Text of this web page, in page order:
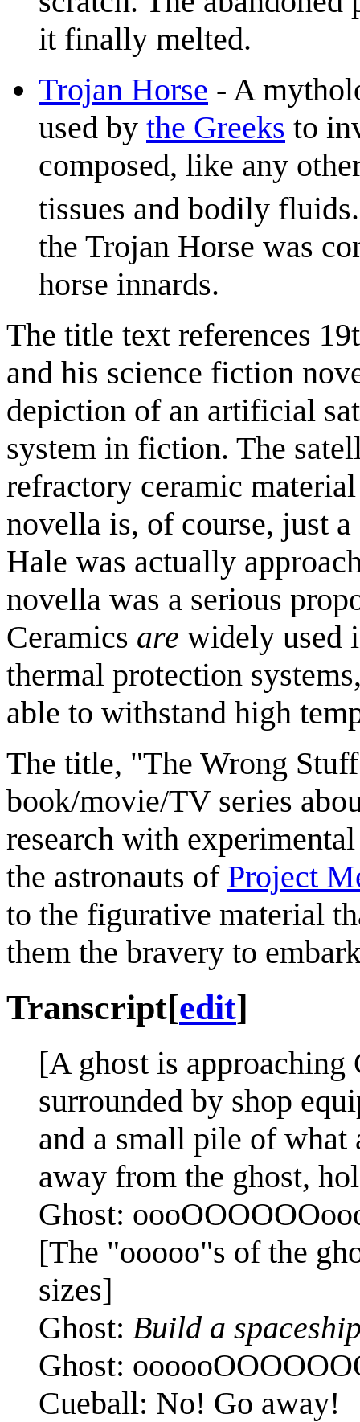
it finally melted.
Trojan Horse - A
used by the Greeks to
composed, like any
tissues and bodily fluids.
the Trojan Horse was
horse innards.
The title text references
and his science fiction
depiction of an artificial
system in fiction. The
refractory ceramic
novella is, of course, just
Hale was actually
novella was a serious
Ceramics are widely used
thermal protection
able to withstand high
The title, "The Wrong
book/movie/TV series
research with
the astronauts of Project
to the figurative material
them the bravery to
Transcript[edit]
[A ghost is
surrounded by shop
and a small pile of what
away from the ghost,
Ghost:
[The "ooooo"s of the
sizes]
Ghost: Build a
Ghost:
Cueball: No! Go away!